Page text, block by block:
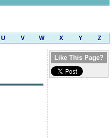
U V W X Y Z
Like This Page?